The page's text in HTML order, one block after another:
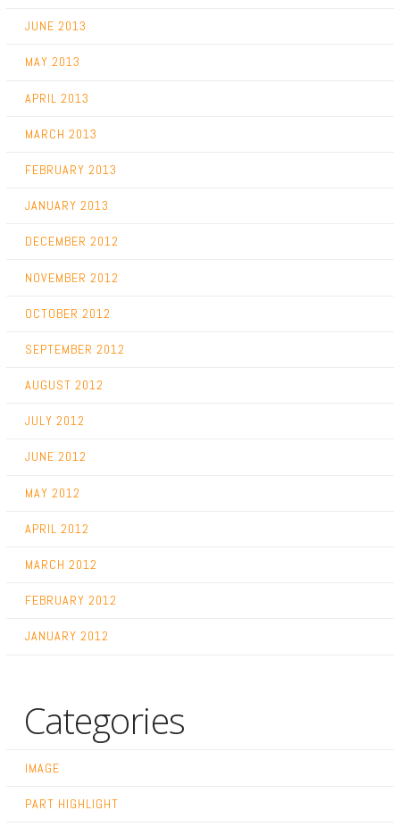
JUNE 2013
MAY 2013
APRIL 2013
MARCH 2013
FEBRUARY 2013
JANUARY 2013
DECEMBER 2012
NOVEMBER 2012
OCTOBER 2012
SEPTEMBER 2012
AUGUST 2012
JULY 2012
JUNE 2012
MAY 2012
APRIL 2012
MARCH 2012
FEBRUARY 2012
JANUARY 2012
Categories
IMAGE
PART HIGHLIGHT